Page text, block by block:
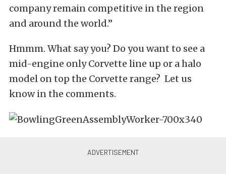
company remain competitive in the region
and around the world.”
Hmmm. What say you? Do you want to see a
mid-engine only Corvette line up or a halo
model on top the Corvette range? Let us
know in the comments.